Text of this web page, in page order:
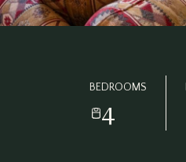
BEDROOMS
4